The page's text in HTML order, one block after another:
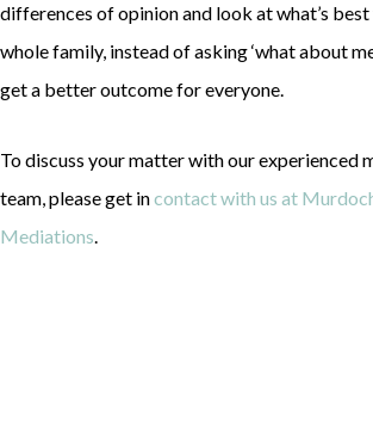
differences of opinion and look at what’s
whole family, instead of asking ‘what about
get a better outcome for everyone.
To discuss your matter with our experienced
team, please get incontact with us at
Mediations.